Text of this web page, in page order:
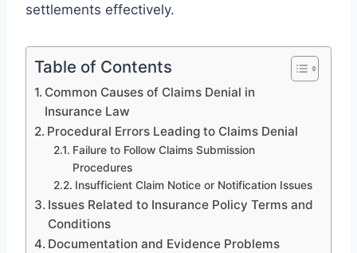
settlements effectively.
Table of Contents
Common Causes of Claims Denial in
Insurance Law
Procedural Errors Leading to Claims Denial
Failure to Follow Claims Submission
Procedures
Insufficient Claim Notice or Notification Issues
Issues Related to Insurance Policy Terms and
Conditions
Documentation and Evidence Problems